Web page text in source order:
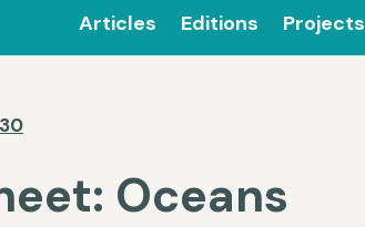
Articles Editions Projects
Oceans